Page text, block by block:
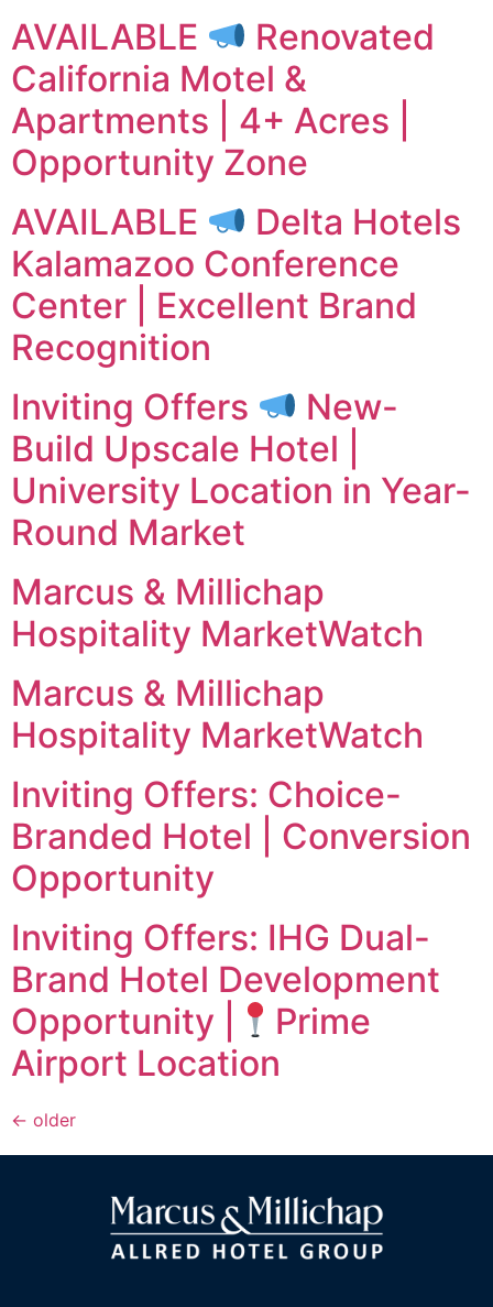
AVAILABLE
Renovated
California Motel &
Apartments | 4+ Acres |
Opportunity Zone
AVAILABLE
Delta Hotels
Kalamazoo Conference
Center | Excellent Brand
Recognition
Inviting Offers
New-
Build Upscale Hotel |
University Location in Year-
Round Market
Marcus & Millichap
Hospitality MarketWatch
Marcus & Millichap
Hospitality MarketWatch
Inviting Offers: Choice-
Branded Hotel | Conversion
Opportunity
Inviting Offers: IHG Dual-
Brand Hotel Development
Opportunity |
Prime
Airport Location
← older